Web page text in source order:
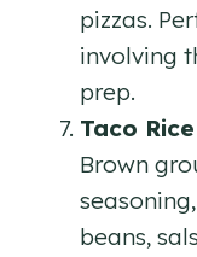
pizzas.
involving
prep.
Taco
Brown
beans,